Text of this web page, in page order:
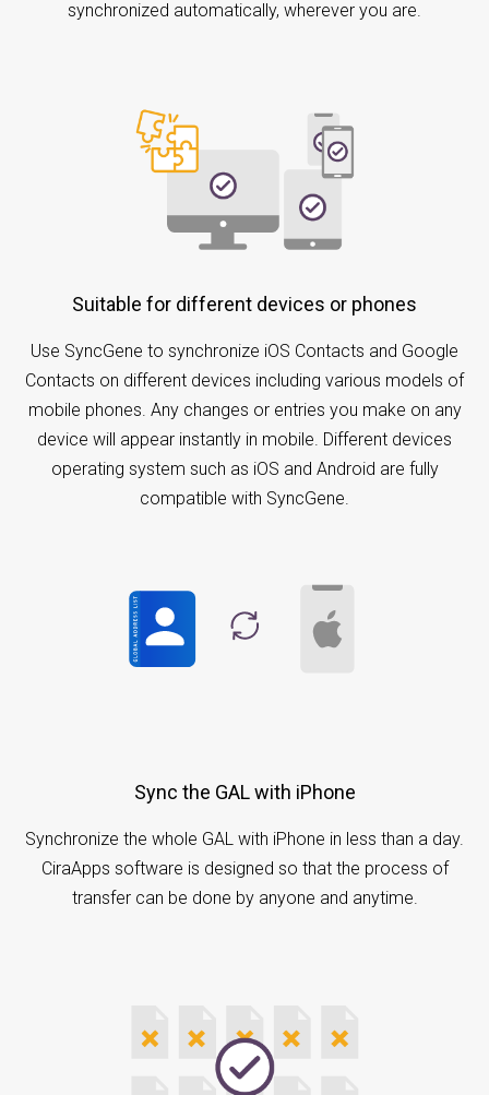
synchronized automatically, wherever you are.
Suitable for different devices or phones
Use SyncGene to synchronize iOS Contacts and Google
Contacts on different devices including various models of
mobile phones. Any changes or entries you make on any
device will appear instantly in mobile. Different devices
operating system such as iOS and Android are fully
compatible with SyncGene.
Sync the GAL with iPhone
Synchronize the whole GAL with iPhone in less than a day.
CiraApps software is designed so that the process of
transfer can be done by anyone and anytime.